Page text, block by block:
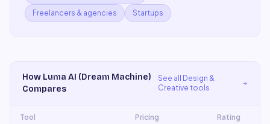
Freelancers & agencies
Startups
How Luma AI (Dream Machine)
Compares
See all
Design &
Creative tools
Tool Pricing Rating